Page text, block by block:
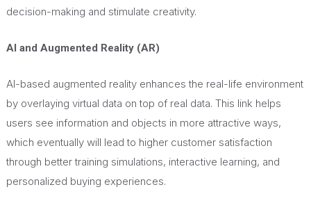
decision-making and stimulate creativity.
AI and Augmented Reality (AR)
AI-based augmented reality enhances the real-life environment
by overlaying virtual data on top of real data. This link helps
users see information and objects in more attractive ways,
which eventually will lead to higher customer satisfaction
through better training simulations, interactive learning, and
personalized buying experiences.